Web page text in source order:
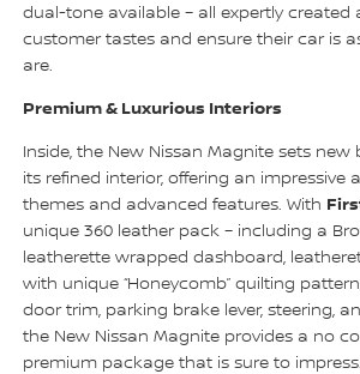
dual-tone available – all expertly
customer tastes and ensure their car is
are.
Premium & Luxurious Interiors
Inside, the New Nissan Magnite sets
its refined interior, offering an impressive
themes and advanced features. With
unique 360 leather pack – including a
leatherette wrapped dashboard,
with unique “Honeycomb” quilting
door trim, parking brake lever, steering,
the New Nissan Magnite provides a no
premium package that is sure to impress.